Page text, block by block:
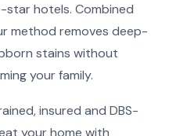
star hotels. Combined
method removes deep-
stains without
your family.
insured and DBS-
your home with